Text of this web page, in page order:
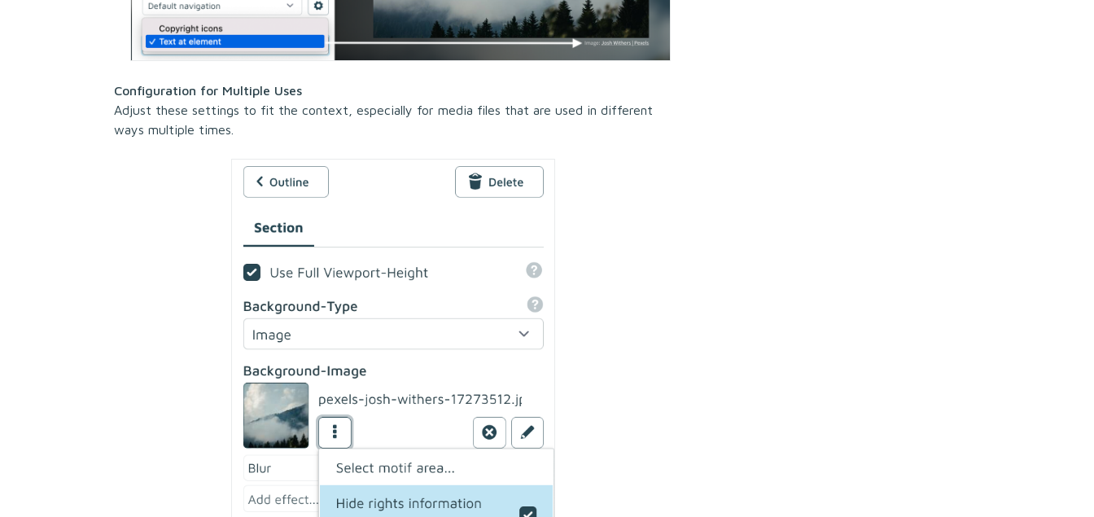
Configuration for Multiple Uses
Adjust these settings to fit the context, especially for media files that are used in different
ways multiple times.